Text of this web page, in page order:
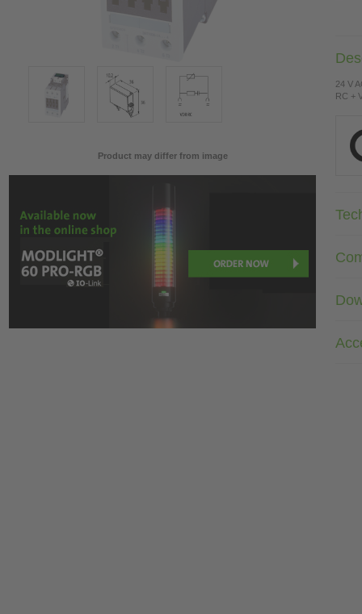
Product may differ from image
24 V
RC +